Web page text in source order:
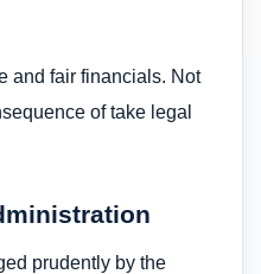
and fair financials. Not
of take legal
prudently by the